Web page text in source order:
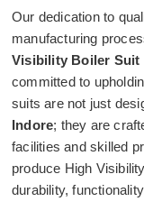
Our dedication to
manufacturing
Visibility Boiler Suit
committed to
suits are not just
Indore; they are
facilities and skilled
produce High
durability,